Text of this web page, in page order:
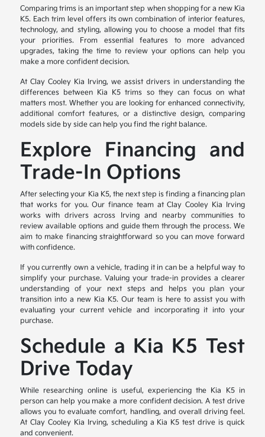
Comparing trims is an important step when shopping for a new Kia
K5. Each trim level offers its own combination of interior features,
technology, and styling, allowing you to choose a model that fits
your priorities. From essential features to more advanced
upgrades, taking the time to review your options can help you
make a more confident decision.
At Clay Cooley Kia Irving, we assist drivers in understanding the
differences between Kia K5 trims so they can focus on what
matters most. Whether you are looking for enhanced connectivity,
additional comfort features, or a distinctive design, comparing
models side by side can help you find the right balance.
Explore Financing and
Trade-In Options
After selecting your Kia K5, the next step is finding a financing plan
that works for you. Our finance team at Clay Cooley Kia Irving
works with drivers across Irving and nearby communities to
review available options and guide them through the process. We
aim to make financing straightforward so you can move forward
with confidence.
If you currently own a vehicle, trading it in can be a helpful way to
simplify your purchase. Valuing your trade-in provides a clearer
understanding of your next steps and helps you plan your
transition into a new Kia K5. Our team is here to assist you with
evaluating your current vehicle and incorporating it into your
purchase.
Schedule a Kia K5 Test
Drive Today
While researching online is useful, experiencing the Kia K5 in
person can help you make a more confident decision. A test drive
allows you to evaluate comfort, handling, and overall driving feel.
At Clay Cooley Kia Irving, scheduling a Kia K5 test drive is quick
and convenient.